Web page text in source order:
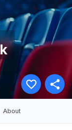
About